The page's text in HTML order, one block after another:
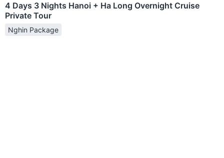
4 Days 3 Nights Hanoi + Ha Long Overnight Cruise
Private Tour
Nghin Package